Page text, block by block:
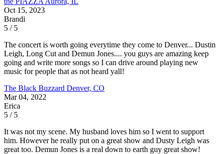
Oct 15, 2023
Brandi
5 / 5
The concert is worth going everytime they come to Denver... Dustin
Leigh, Long Cut and Demun Jones.... you guys are amazing keep
going and write more songs so I can drive around playing new
music for people that as not heard yall!
The Black Buzzard Denver, CO
Mar 04, 2022
Erica
5 / 5
It was not my scene. My husband loves him so I went to support
him. However he really put on a great show and Dusty Leigh was
great too. Demun Jones is a real down to earth guy great show!